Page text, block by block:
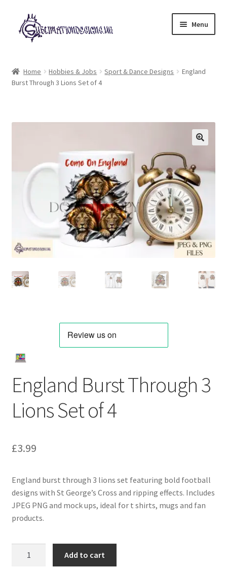
Skip
to
navigation
Skip
to
content
Menu
child
£2 Collection
Follow Us
Home Hobbies & Jobs Sport & Dance Designs
England
Burst Through 3 Lions Set of 4
England Burst Through 3
Lions Set of 4
£3.99
England burst through 3 lions set featuring bold football
designs with St George’s Cross and ripping effects. Includes
JPEG PNG and mock ups, ideal for t shirts, mugs and fan
products.
Add to cart